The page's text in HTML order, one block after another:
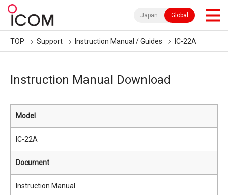
Japan Global
TOP Support Instruction Manual / Guides IC-22A
Instruction Manual Download
Model
IC-22A
Document
Instruction Manual